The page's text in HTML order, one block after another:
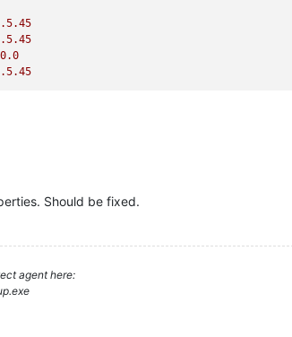
.5.45
.5.45
.0
.5.45
Should be fixed.
agent here: